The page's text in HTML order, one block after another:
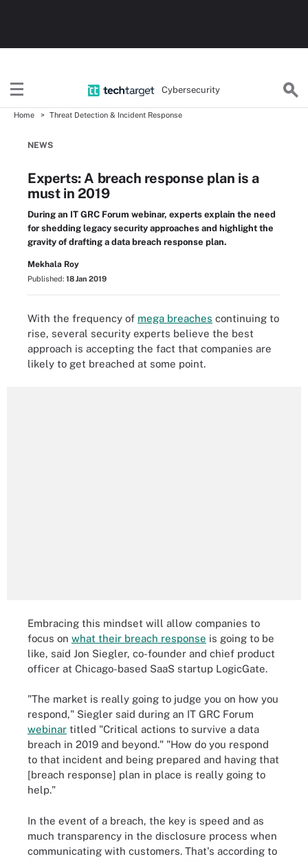
Cybersecurity
Home Threat Detection & Incident Response
NEWS
Experts: A breach response plan is a
must in 2019
During an IT GRC Forum webinar, experts explain the need
for shedding legacy security approaches and highlight the
gravity of drafting a data breach response plan.
Mekhala Roy
Published: 18 Jan 2019
With the frequency of mega breaches continuing to
rise, several security experts believe the best
approach is accepting the fact that companies are
likely to get breached at some point.
Embracing this mindset will allow companies to
focus on what their breach response is going to be
like, said Jon Siegler, co-founder and chief product
officer at Chicago-based SaaS startup LogicGate.
"The market is really going to judge you on how you
respond," Siegler said during an IT GRC Forum
webinar titled "Critical actions to survive a data
breach in 2019 and beyond." "How do you respond
to that incident and being prepared and having that
[breach response] plan in place is really going to
help."
In the event of a breach, the key is speed and as
much transparency in the disclosure process when
communicating with customers. That's according to